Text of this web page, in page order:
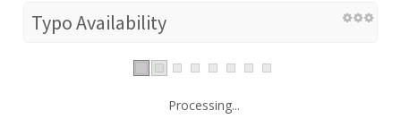
Typo Availability
Processing...